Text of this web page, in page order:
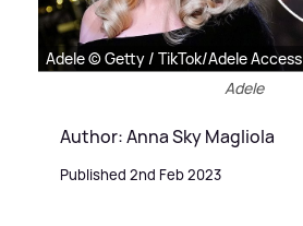
Adele © Getty / TikTok/Adele Access
Adele
Author: Anna Sky Magliola
Published 2nd Feb 2023